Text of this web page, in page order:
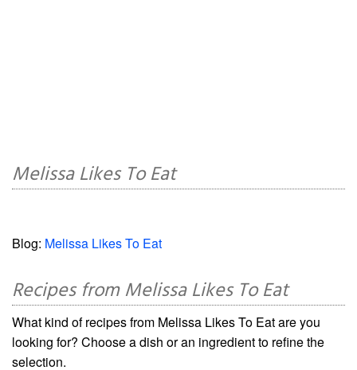
Melissa Likes To Eat
Blog: Melissa Likes To Eat
Recipes from Melissa Likes To Eat
What kind of recipes from Melissa Likes To Eat are you
looking for? Choose a dish or an ingredient to refine the
selection.